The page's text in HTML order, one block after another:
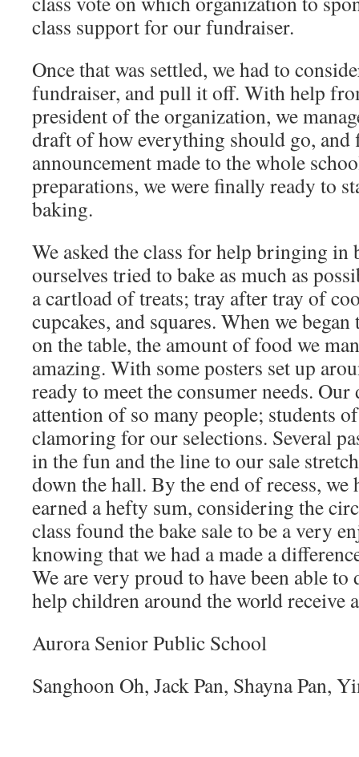
class support for our fundraiser.
Once that was settled, we had to
fundraiser, and pull it off. With help
president of the organization, we
draft of how everything should go,
announcement made to the whole
preparations, we were finally ready to
baking.
We asked the class for help bringing in
ourselves tried to bake as much as
a cartload of treats; tray after tray of
cupcakes, and squares. When we
on the table, the amount of food we
amazing. With some posters set up
ready to meet the consumer needs.
attention of so many people; students
clamoring for our selections. Several
in the fun and the line to our sale
down the hall. By the end of recess, we
earned a hefty sum, considering the
class found the bake sale to be a very
knowing that we had a made a
We are very proud to have been able
help children around the world receive
Aurora Senior Public School
Sanghoon Oh, Jack Pan, Shayna Pan,